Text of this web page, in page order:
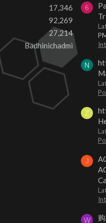
17,346
92,269
27,214
Badhinichadmi
6
N
Z
J
W